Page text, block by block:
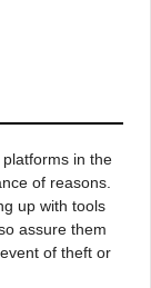
in the
of reasons.
up with tools
assure them
of theft or